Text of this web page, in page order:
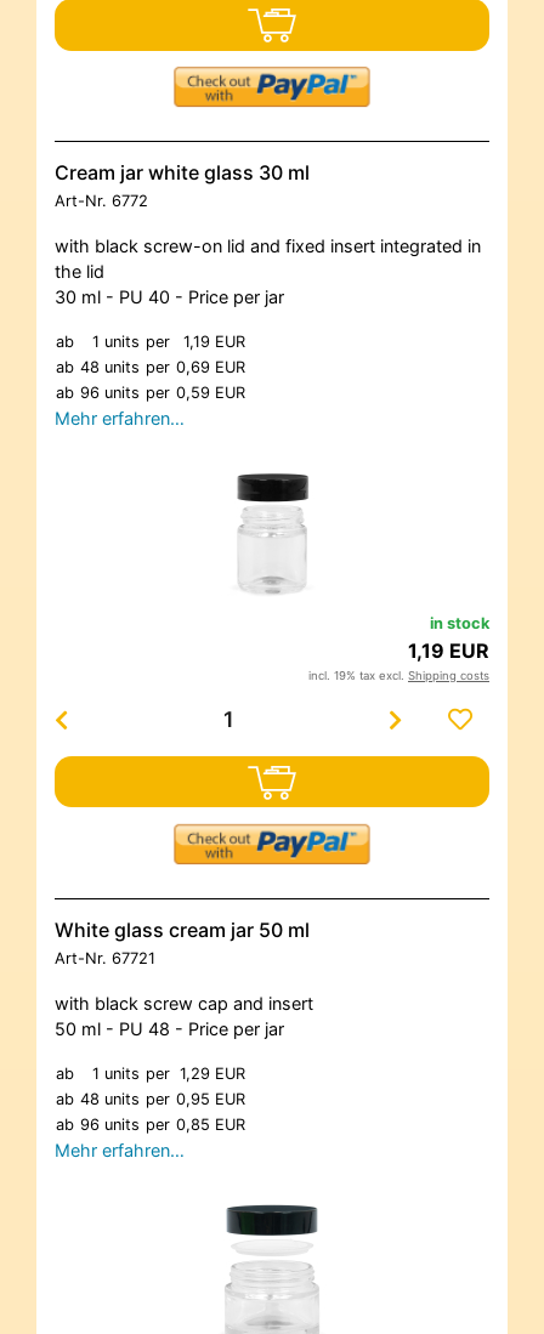
Cream jar white glass 30 ml
Art-Nr. 6772
with black screw-on lid and fixed insert integrated in
the lid
30 ml - PU 40 - Price per jar
ab 1 units per
1,19 EUR
ab 48 units per 0,69 EUR
ab 96 units per 0,59 EUR
Mehr erfahren…
in stock
1,19 EUR
incl. 19% tax excl. Shipping costs
White glass cream jar 50 ml
Art-Nr. 67721
with black screw cap and insert
50 ml - PU 48 - Price per jar
ab 1 units per 1,29 EUR
ab 48 units per 0,95 EUR
ab 96 units per 0,85 EUR
Mehr erfahren…